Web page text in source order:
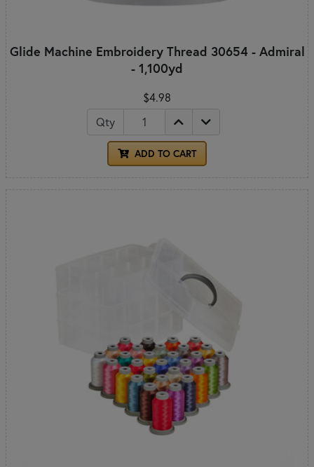
Glide Machine Embroidery Thread 30654 - Admiral
- 1,100yd
$4.98
Qty
ADD TO CART